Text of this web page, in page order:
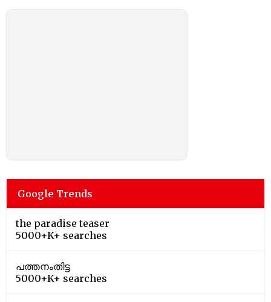
Google Trends
the paradise teaser
5000+K+ searches
പത്തനംതിട്ട
5000+K+ searches